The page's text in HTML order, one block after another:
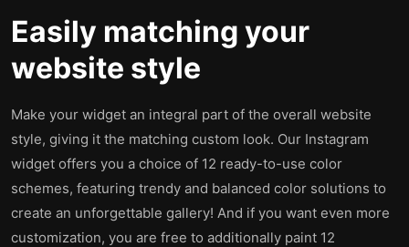
Easily matching your
website style
Make your widget an integral part of the overall website
style, giving it the matching custom look. Our Instagram
widget offers you a choice of 12 ready-to-use color
schemes, featuring trendy and balanced color solutions to
create an unforgettable gallery! And if you want even more
customization, you are free to additionally paint 12